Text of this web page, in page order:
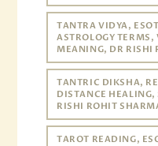
TANTRA VIDYA,
ASTROLOGY
MEANING, DR RISHI
TANTRIC DIKSHA,
DISTANCE
RISHI ROHIT
TAROT READING,